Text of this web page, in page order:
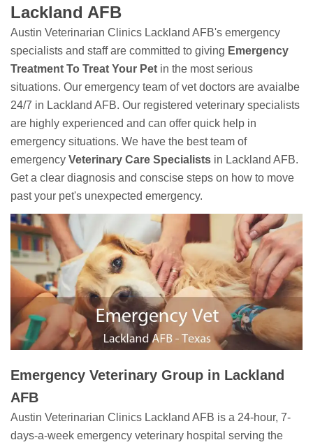
Lackland AFB
Austin Veterinarian Clinics Lackland AFB's emergency
specialists and staff are committed to giving Emergency
Treatment To Treat Your Pet in the most serious
situations. Our emergency team of vet doctors are avaialbe
24/7 in Lackland AFB. Our registered veterinary specialists
are highly experienced and can offer quick help in
emergency situations. We have the best team of
emergency Veterinary Care Specialists in Lackland AFB.
Get a clear diagnosis and conscise steps on how to move
past your pet's unexpected emergency.
Emergency Veterinary Group in Lackland
AFB
Austin Veterinarian Clinics Lackland AFB is a 24-hour, 7-
days-a-week emergency veterinary hospital serving the